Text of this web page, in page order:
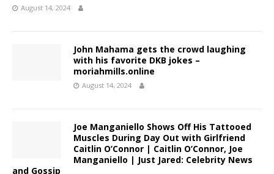
August 14, 2024
John Mahama gets the crowd laughing
with his favorite DKB jokes –
moriahmills.online
August 14, 2024
Joe Manganiello Shows Off His Tattooed
Muscles During Day Out with Girlfriend
Caitlin O’Connor | Caitlin O’Connor, Joe
Manganiello | Just Jared: Celebrity News
and Gossip